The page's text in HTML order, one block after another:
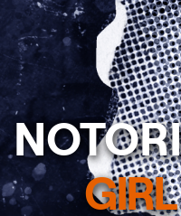
GIRL
Previous